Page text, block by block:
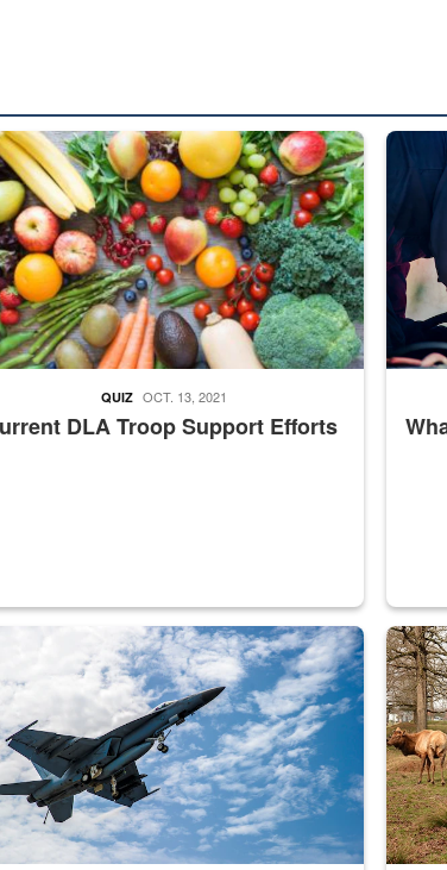
Official Use Only” labeling to “Controlled
fruits and vegetables are displayed.
DLA Troop Support Efforts
QUIZ OCT. 13, 2021
Steel